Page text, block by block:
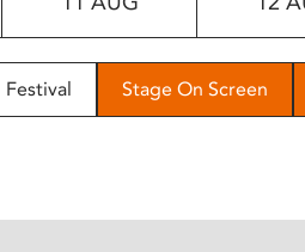
Festival Stage On Screen